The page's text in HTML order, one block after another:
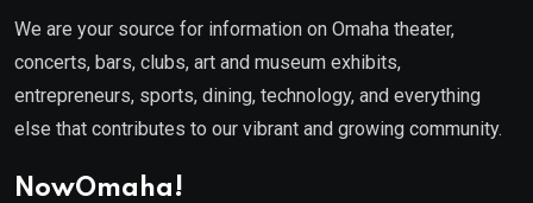
We are your source for information on Omaha theater,
concerts, bars, clubs, art and museum exhibits,
entrepreneurs, sports, dining, technology, and everything
else that contributes to our vibrant and growing community.
NowOmaha!